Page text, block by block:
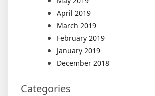
April 2019
March 2019
February 2019
January 2019
December 2018
Categories